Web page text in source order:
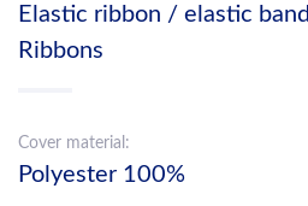
Elastic ribbon / elastic band
Ribbons
Cover material:
Polyester 100%